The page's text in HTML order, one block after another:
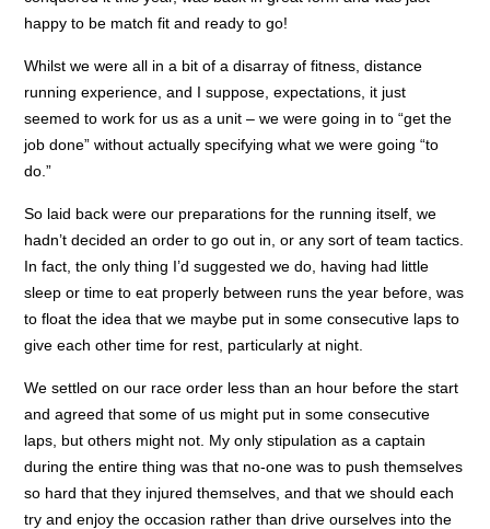
happy to be match fit and ready to go!
Whilst we were all in a bit of a disarray of fitness, distance
running experience, and I suppose, expectations, it just
seemed to work for us as a unit – we were going in to “get the
job done” without actually specifying what we were going “to
do.”
So laid back were our preparations for the running itself, we
hadn’t decided an order to go out in, or any sort of team tactics.
In fact, the only thing I’d suggested we do, having had little
sleep or time to eat properly between runs the year before, was
to float the idea that we maybe put in some consecutive laps to
give each other time for rest, particularly at night.
We settled on our race order less than an hour before the start
and agreed that some of us might put in some consecutive
laps, but others might not. My only stipulation as a captain
during the entire thing was that no-one was to push themselves
so hard that they injured themselves, and that we should each
try and enjoy the occasion rather than drive ourselves into the